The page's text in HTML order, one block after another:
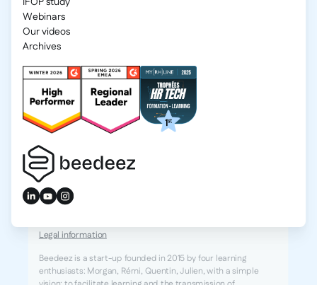
Webinars
Our videos
Archives
Legal information
Beedeez is a start-up founded in 2015 by four learning
enthusiasts: Morgan, Rémi, Quentin, Julien, with a simple